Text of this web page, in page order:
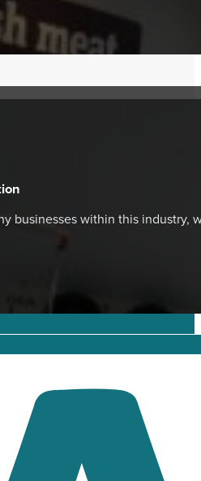
businesses within this industry,